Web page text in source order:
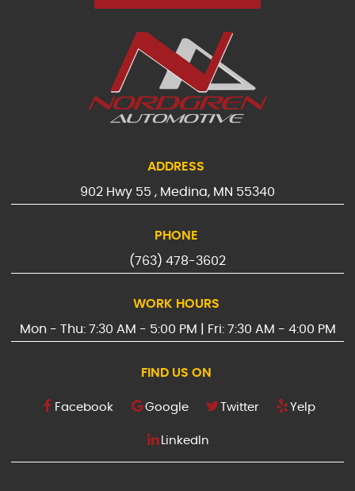
ADDRESS
902 Hwy 55 , Medina, MN 55340
PHONE
(763) 478-3602
WORK HOURS
Mon - Thu: 7:30 AM - 5:00 PM | Fri: 7:30 AM - 4:00 PM
FIND US ON
Facebook Google Twitter Yelp
LinkedIn